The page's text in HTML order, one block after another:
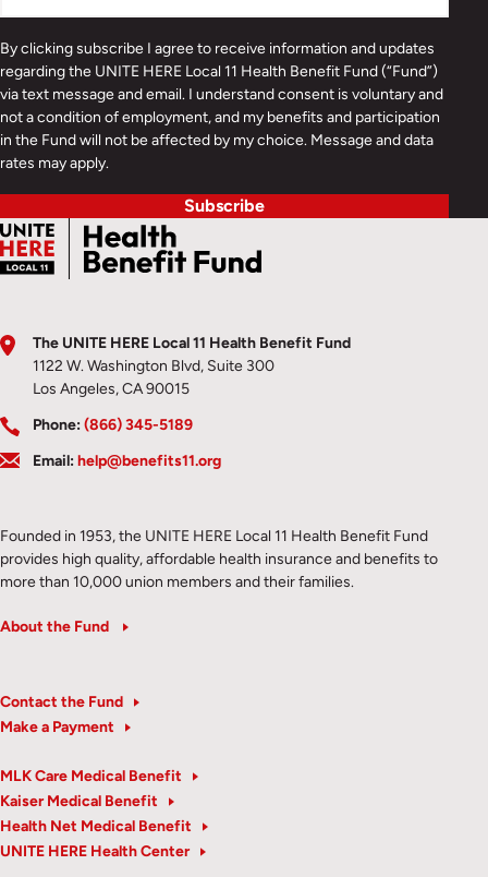
By clicking subscribe I agree to receive information and updates
regarding the UNITE HERE Local 11 Health Benefit Fund (“Fund”)
via text message and email. I understand consent is voluntary and
not a condition of employment, and my benefits and participation
in the Fund will not be affected by my choice. Message and data
rates may apply.
Subscribe
The UNITE HERE Local 11 Health Benefit Fund
1122 W. Washington Blvd, Suite 300
Los Angeles, CA 90015
Phone:(866) 345-5189
Email:help@benefits11.org
Founded in 1953, the UNITE HERE Local 11 Health Benefit Fund
provides high quality, affordable health insurance and benefits to
more than 10,000 union members and their families.
About the Fund
Contact the Fund
Make a Payment
MLK Care Medical Benefit
Kaiser Medical Benefit
Health Net Medical Benefit
UNITE HERE Health Center